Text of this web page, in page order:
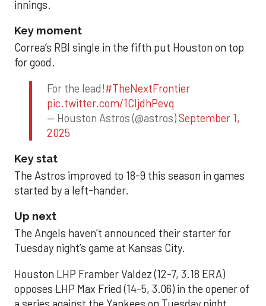
innings.
Key moment
Correa’s RBI single in the fifth put Houston on top
for good.
For the lead!#TheNextFrontier
pic.twitter.com/1CIjdhPevq
— Houston Astros (@astros)September 1,
2025
Key stat
The Astros improved to 18-9 this season in games
started by a left-hander.
Up next
The Angels haven’t announced their starter for
Tuesday night’s game at Kansas City.
Houston LHP Framber Valdez (12-7, 3.18 ERA)
opposes LHP Max Fried (14-5, 3.06) in the opener of